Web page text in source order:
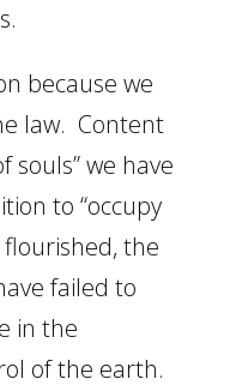
because we
law. Content
souls” we have
to “occupy
the
failed to
in the
of the earth.